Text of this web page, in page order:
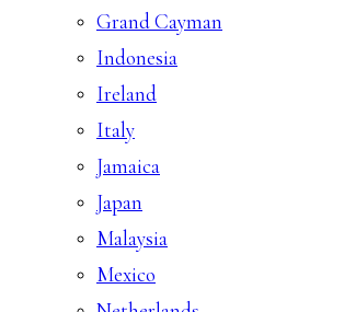
Grand Cayman
Indonesia
Ireland
Italy
Jamaica
Japan
Malaysia
Mexico